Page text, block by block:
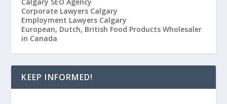
Calgary SEO Agency
Corporate Lawyers Calgary
Employment Lawyers Calgary
European, Dutch, British Food Products Wholesaler
in Canada
KEEP INFORMED!